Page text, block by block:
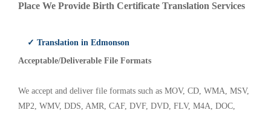
Place We Provide Birth Certificate Translation Services
✓ Translation in Edmonson
Acceptable/Deliverable File Formats
We accept and deliver file formats such as MOV, CD, WMA, MSV,
MP2, WMV, DDS, AMR, CAF, DVF, DVD, FLV, M4A, DOC,